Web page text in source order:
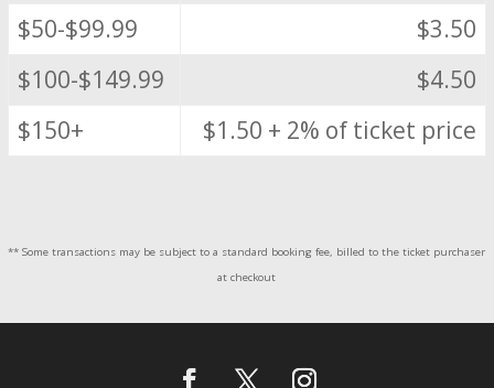
$50-$99.99
$3.50
$100-$149.99
$4.50
$150+
$1.50 + 2% of ticket price
** Some transactions may be subject to a standard booking fee, billed to the ticket purchaser
at checkout